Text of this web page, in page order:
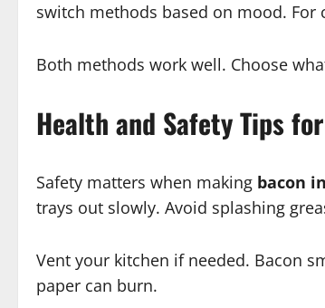
switch methods based on mood. For
Both methods work well. Choose
Health and Safety Tips
Safety matters when making bacon
trays out slowly. Avoid splashing
Vent your kitchen if needed. Bacon
paper can burn.